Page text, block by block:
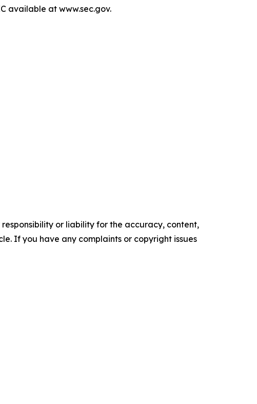
available at www.sec.gov.
or liability for the accuracy, content,
If you have any complaints or copyright issues